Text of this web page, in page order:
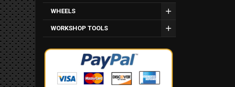
WHEELS
WORKSHOP TOOLS